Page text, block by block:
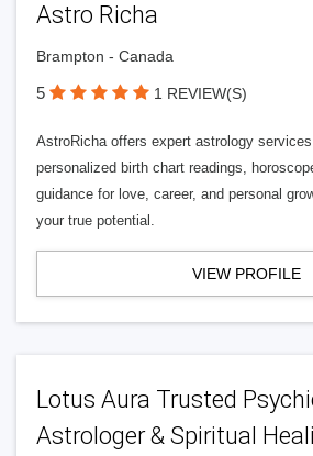
Astro Richa
Brampton - Canada
5 1 REVIEW(S)
AstroRicha offers expert astrology
personalized birth chart readings,
guidance for love, career, and personal
your true potential.
VIEW PROFILE
Lotus Aura Trusted
Astrologer & Spiritual